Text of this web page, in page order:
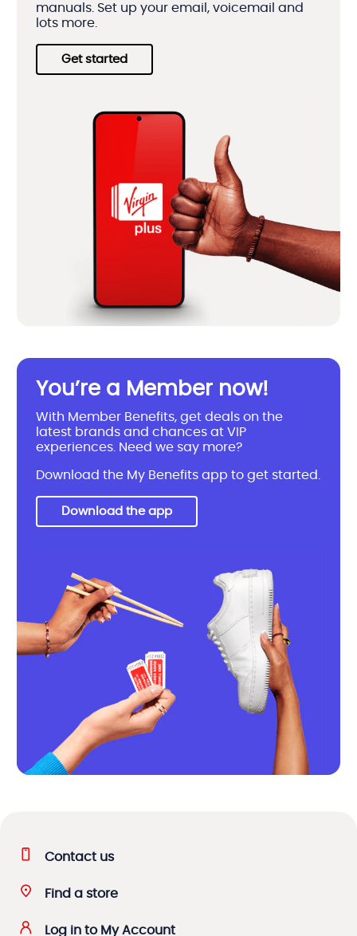
manuals. Set up your email, voicemail and
lots more.
Get started
You’re a Member now!
With Member Benefits, get deals on the
latest brands and chances at VIP
experiences. Need we say more?
Download the My Benefits app to get started.
Download the app
Contact us
Find a store
Log in to My Account